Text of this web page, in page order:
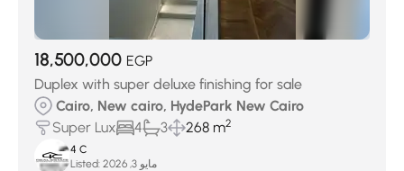
18,500,000 EGP
Duplex with super deluxe finishing for sale
Cairo, New cairo, HydePark New Cairo
Super Lux
4 3 268 m2
4 C
Listed:
مايو 3, 2026